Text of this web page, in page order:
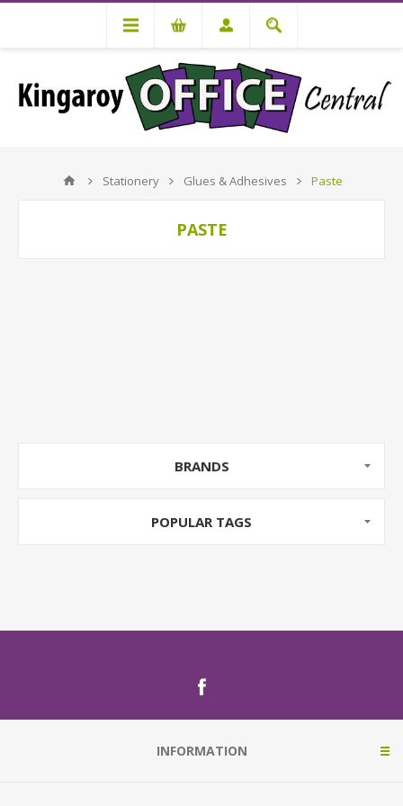
Stationery Glues & Adhesives Paste
PASTE
BRANDS
POPULAR TAGS
INFORMATION